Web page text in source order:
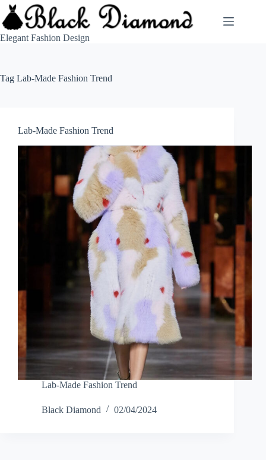
Skip
to
content
Elegant Fashion Design
Tag Lab-Made Fashion Trend
Lab-Made Fashion Trend
Lab-Made Fashion Trend
Black Diamond 02/04/2024